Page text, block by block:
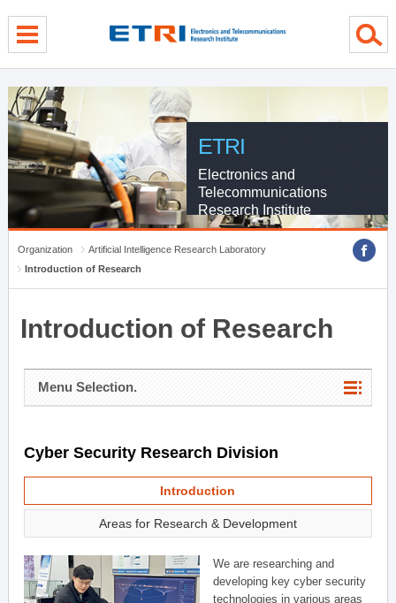
ETRI
Electronics and
Telecommunications
Research Institute
Organization
Artificial Intelligence Research Laboratory
Introduction of Research
Introduction of Research
Menu Selection.
Cyber Security Research Division
Introduction
Areas for Research & Development
We are researching and
developing key cyber security
technologies in various areas